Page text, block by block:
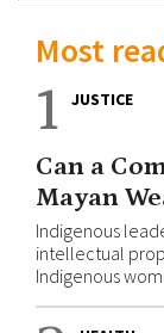
Most
1 JUSTICE
Can a
Mayan
Indigenous
intellectual
Indigenous